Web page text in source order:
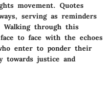
movement. Quotes
serving as reminders
through this
to face with the echoes
enter to ponder their
towards justice and